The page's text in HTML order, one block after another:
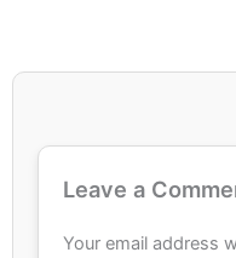
Leave a
Your email address